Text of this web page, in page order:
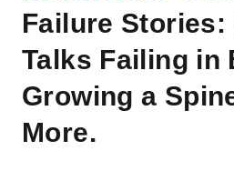
Failure Stories:
Talks Failing in
Growing a
More.